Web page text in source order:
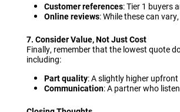
Customer references: Tier 1 buyers
Online reviews: While these can
7. Consider Value, Not Just Cost
Finally, remember that the lowest quote
including:
Part quality: A slightly higher
Communication: A partner who